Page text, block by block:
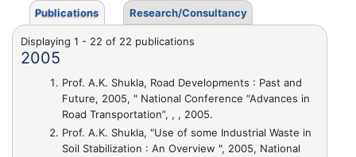
Publications Research/Consultancy
Displaying 1 - 22 of 22 publications
2005
Prof. A.K. Shukla, Road Developments : Past and
Future, 2005, " National Conference “Advances in
Road Transportation”, , , 2005.
Prof. A.K. Shukla, "Use of some Industrial Waste in
Soil Stabilization : An Overview ", 2005, National